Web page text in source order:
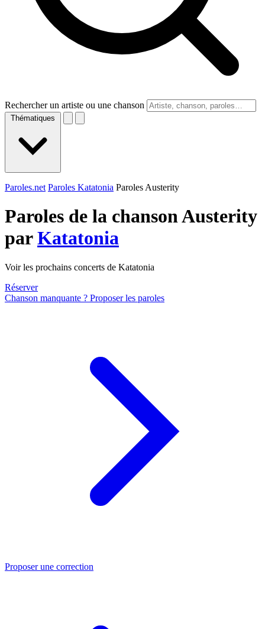
Rechercher un artiste ou une chanson
Thématiques
Paroles.net Paroles Katatonia Paroles Austerity
Paroles de la chanson Austerity
parKatatonia
Voir les prochains concerts de Katatonia
Réserver
Chanson manquante ? Proposer les paroles
Proposer une correction